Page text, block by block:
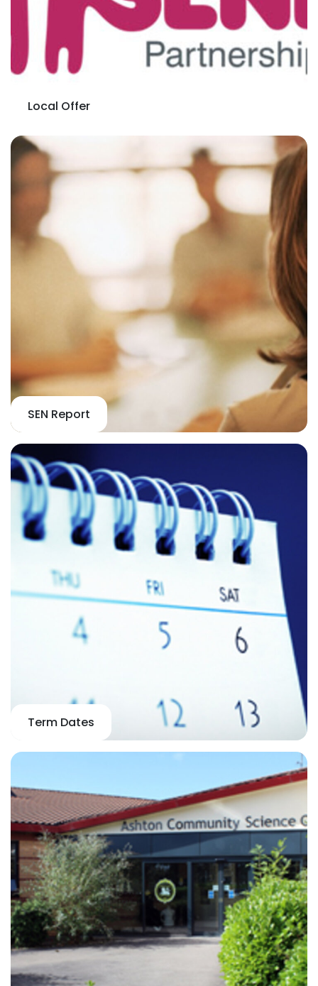
Local Offer
SEN Report
Term Dates